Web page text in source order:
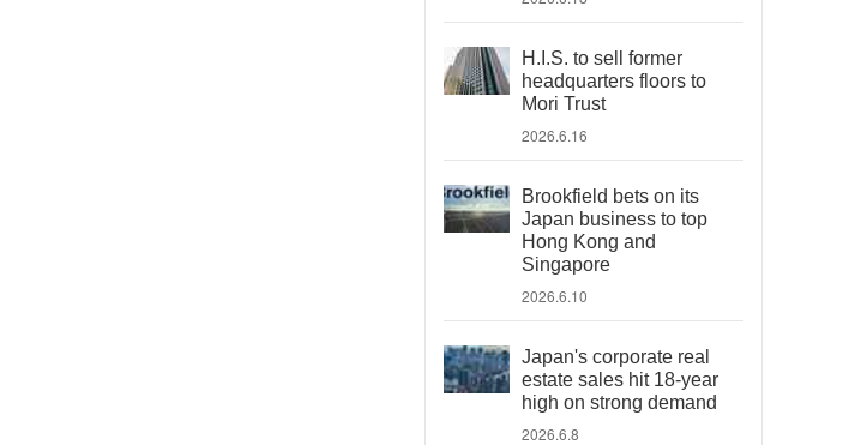
H.I.S. to sell former
headquarters floors to
Mori Trust
2026.6.16
Brookfield bets on its
Japan business to top
Hong Kong and
Singapore
2026.6.10
Japan's corporate real
estate sales hit 18-year
high on strong demand
2026.6.8